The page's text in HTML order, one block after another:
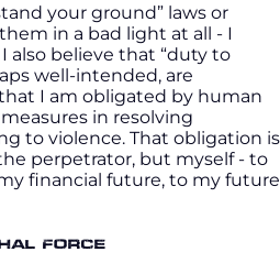
your ground” laws or
in a bad light at all - I
also believe that “duty to
well-intended, are
I am obligated by human
in resolving
to violence. That obligation is
perpetrator, but myself - to
financial future, to my future
Force